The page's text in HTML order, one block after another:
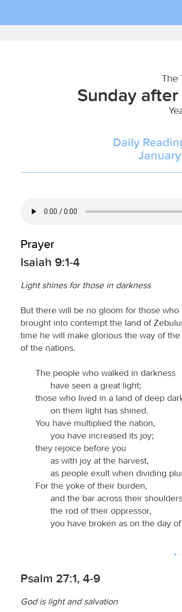
The
Sunday
Daily
Prayer
Isaiah 9:1-4
Light shines for those in darkness
But there will be no gloom for those
brought into contempt the land of
time he will make glorious the way of
of the nations.
The people who walked in darkness
have seen a great light;
those who lived in a land of deep
on them light has shined.
You have multiplied the nation,
you have increased its joy;
they rejoice before you
as with joy at the harvest,
as people exult when dividing
For the yoke of their burden,
and the bar across their
the rod of their oppressor,
you have broken as on the day
Psalm 27:1, 4-9
God is light and salvation